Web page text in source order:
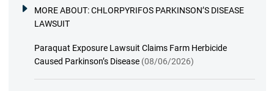
MORE ABOUT:CHLORPYRIFOS PARKINSON’S DISEASE
LAWSUIT
Paraquat Exposure Lawsuit Claims Farm Herbicide
Caused Parkinson’s Disease (08/06/2026)